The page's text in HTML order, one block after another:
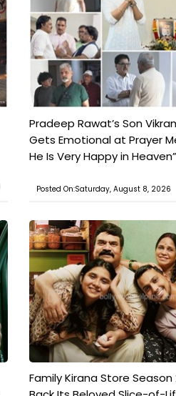
Pradeep Rawat’s Son
Gets Emotional at Prayer
He Is Very Happy in Heaven”
Posted On:Saturday, August 8, 2026
Family Kirana Store Season